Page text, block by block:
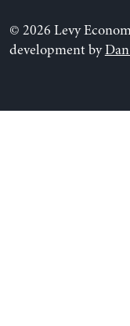
© 2026 Levy
development by